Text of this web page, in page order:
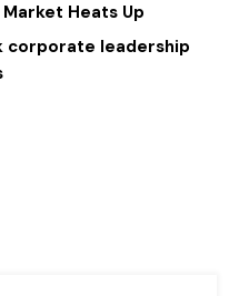
Heats Up
corporate leadership